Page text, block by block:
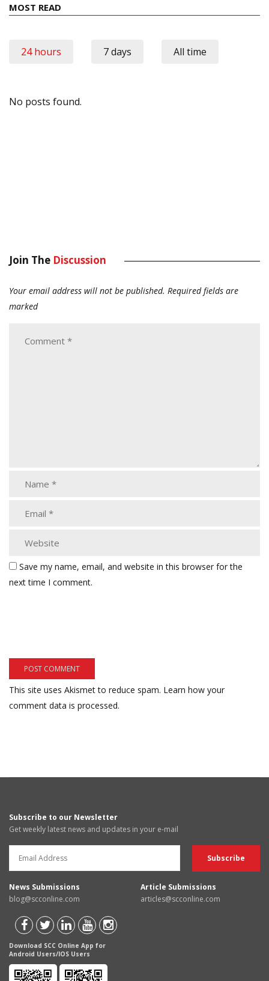
MOST READ
24 hours 7 days All time
No posts found.
Join The Discussion
Your email address will not be published. Required fields are
marked
Save my name, email, and website in this browser for the
next time I comment.
This site uses Akismet to reduce spam. Learn how your
comment data is processed.
Subscribe to our Newsletter
Get weekly latest news and updates in your e-mail
News Submissions
blog@scconline.com
Article Submissions
articles@scconline.com
Download SCC Online App for
Android Users/IOS Users